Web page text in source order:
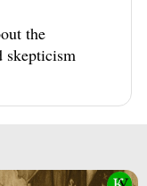
the
skepticism